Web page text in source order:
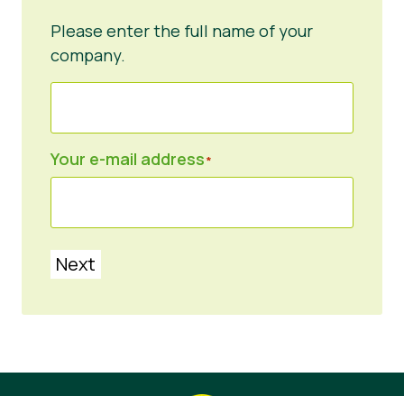
Please enter the full name of your
company.
Your e-mail address*
Next